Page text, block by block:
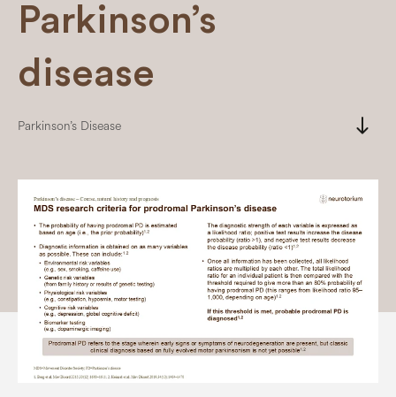
Parkinson’s
disease
Parkinson’s Disease south